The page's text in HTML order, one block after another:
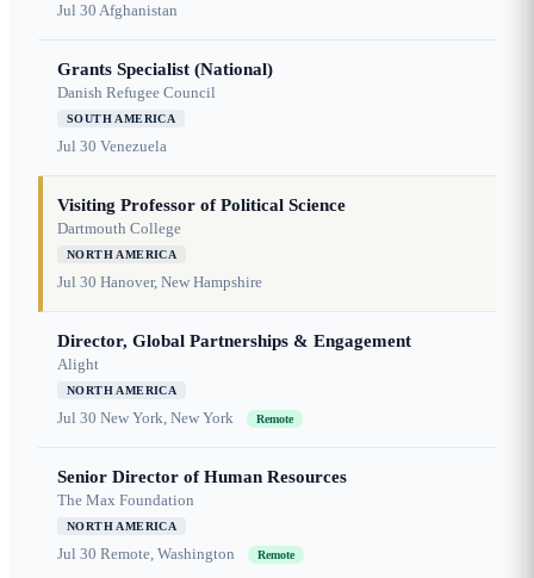
Jul 30 Afghanistan
Grants Specialist (National)
Danish Refugee Council
SOUTH AMERICA
Jul 30 Venezuela
Visiting Professor of Political Science
Dartmouth College
NORTH AMERICA
Jul 30 Hanover, New Hampshire
Director, Global Partnerships & Engagement
Alight
NORTH AMERICA
Jul 30 New York, New York Remote
Senior Director of Human Resources
The Max Foundation
NORTH AMERICA
Jul 30 Remote, Washington Remote